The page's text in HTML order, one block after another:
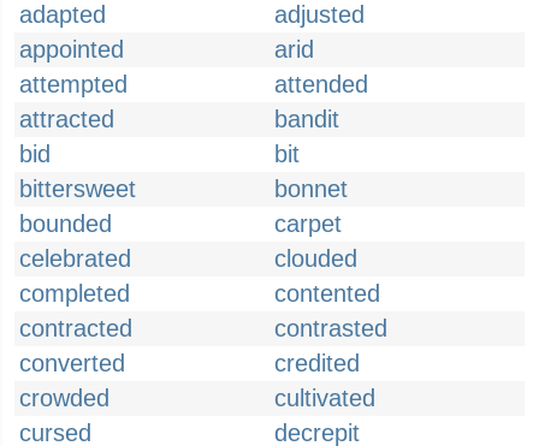
adapted
adjusted
appointed
arid
attempted
attended
attracted
bandit
bid
bit
bittersweet
bonnet
bounded
carpet
celebrated
clouded
completed
contented
contracted
contrasted
converted
credited
crowded
cultivated
cursed
decrepit